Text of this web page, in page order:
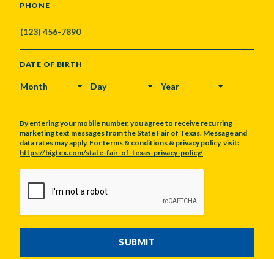
PHONE
DATE OF BIRTH
MONTH DAY YEAR
By entering your mobile number, you agree to receive recurring
marketing text messages from the State Fair of Texas. Message and
data rates may apply. For terms & conditions & privacy policy, visit:
https://bigtex.com/state-fair-of-texas-privacy-policy/
SUBMIT